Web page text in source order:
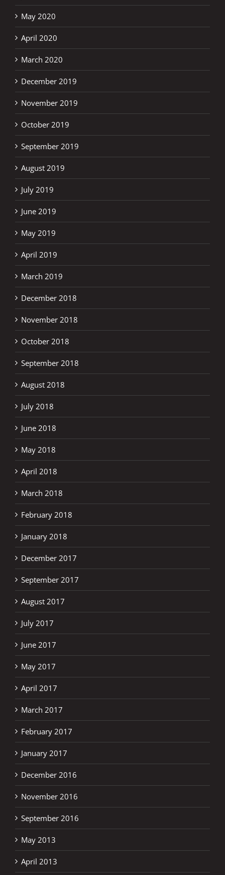
May 2020
April 2020
March 2020
December 2019
November 2019
October 2019
September 2019
August 2019
July 2019
June 2019
May 2019
April 2019
March 2019
December 2018
November 2018
October 2018
September 2018
August 2018
July 2018
June 2018
May 2018
April 2018
March 2018
February 2018
January 2018
December 2017
September 2017
August 2017
July 2017
June 2017
May 2017
April 2017
March 2017
February 2017
January 2017
December 2016
November 2016
September 2016
May 2013
April 2013